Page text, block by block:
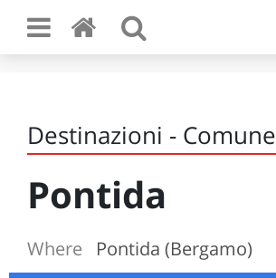
Destinazioni - Comune
Pontida
Where Pontida (Bergamo)